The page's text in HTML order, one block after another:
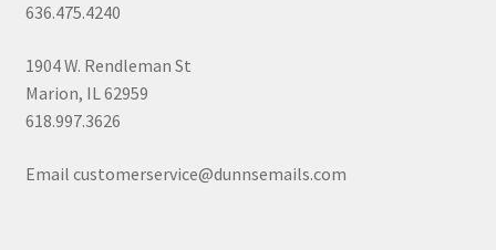
636.475.4240
1904 W. Rendleman St
Marion, IL 62959
618.997.3626
Email customerservice@dunnsemails.com